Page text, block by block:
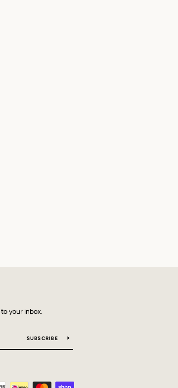
your inbox.
SUBSCRIBE
Payment